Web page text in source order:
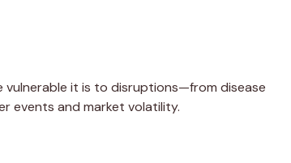
it is to disruptions—from disease
events and market volatility.